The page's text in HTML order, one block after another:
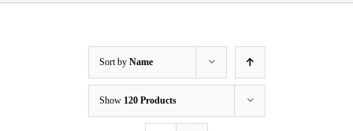
Sort by Name
Show 120 Products